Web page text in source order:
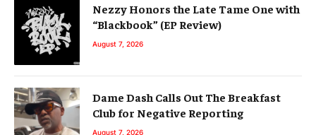
Nezzy Honors the Late Tame One with
“Blackbook” (EP Review)
August 7, 2026
Dame Dash Calls Out The Breakfast
Club for Negative Reporting
August 7, 2026